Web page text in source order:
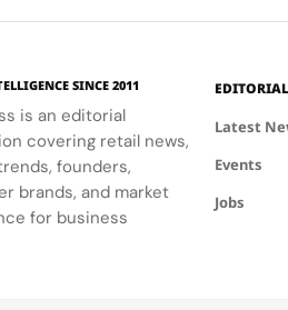
of identity
escapes
everyday
life. New
SINCE 2011
is an editorial
covering retail news,
founders,
brands, and market
for business
EDITORIAL
Latest
Events
Jobs